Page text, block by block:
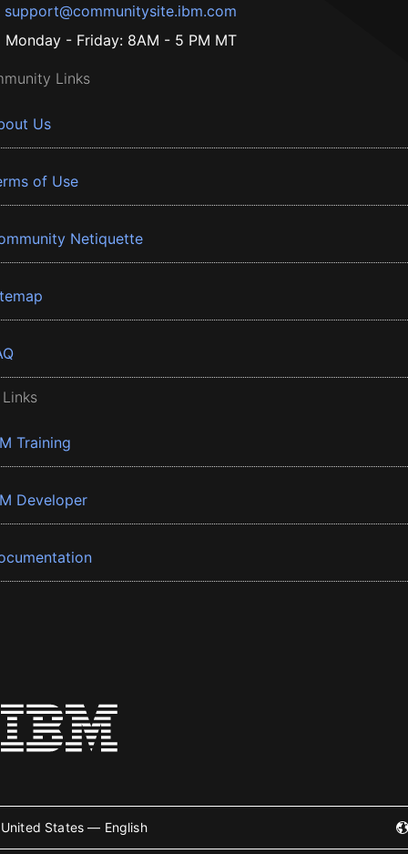
support@communitysite.ibm.com
Monday - Friday: 8AM - 5 PM MT
Links
Us
of Use
Netiquette
Training
Developer
United States — English